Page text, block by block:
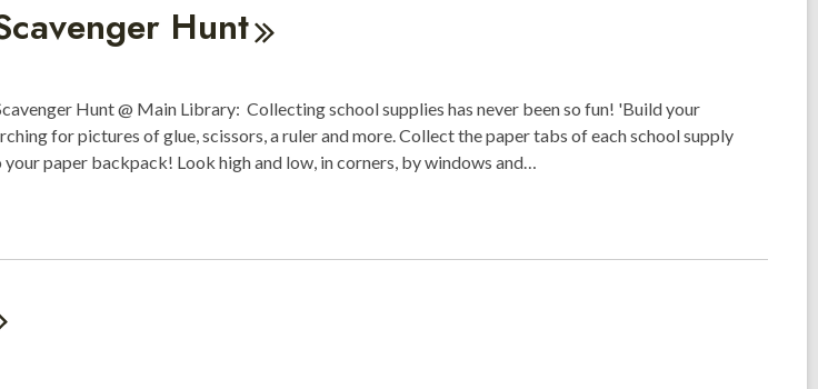
Hunt
Hunt @ Main Library: Collecting school supplies has never been so fun! 'Build your
for pictures of glue, scissors, a ruler and more. Collect the paper tabs of each school supply
your paper backpack! Look high and low, in corners, by windows and…